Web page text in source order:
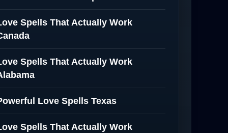
Spells That Actually Work
Spells That Actually Work
Love Spells Texas
Spells That Actually Work